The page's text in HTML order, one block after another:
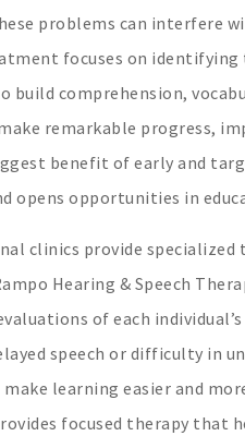
problems can interfere
focuses on
build comprehension,
remarkable progress,
benefit of early and
opens opportunities in
clinics provide
Hearing & Speech
of each
speech or difficulty in
learning easier and
focused therapy that